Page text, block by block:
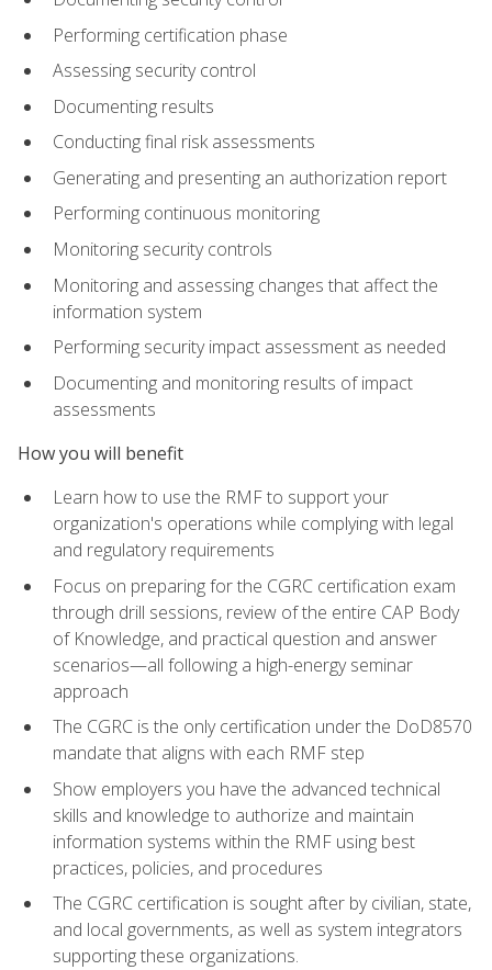
Performing certification phase
Assessing security control
Documenting results
Conducting final risk assessments
Generating and presenting an authorization report
Performing continuous monitoring
Monitoring security controls
Monitoring and assessing changes that affect the
information system
Performing security impact assessment as needed
Documenting and monitoring results of impact
assessments
How you will benefit
Learn how to use the RMF to support your
organization's operations while complying with legal
and regulatory requirements
Focus on preparing for the CGRC certification exam
through drill sessions, review of the entire CAP Body
of Knowledge, and practical question and answer
scenarios—all following a high-energy seminar
approach
The CGRC is the only certification under the DoD8570
mandate that aligns with each RMF step
Show employers you have the advanced technical
skills and knowledge to authorize and maintain
information systems within the RMF using best
practices, policies, and procedures
The CGRC certification is sought after by civilian, state,
and local governments, as well as system integrators
supporting these organizations.